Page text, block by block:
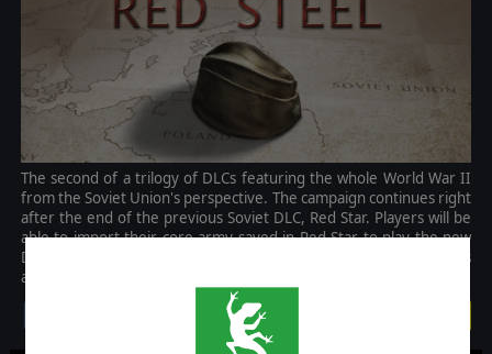
The second of a trilogy of DLCs featuring the whole World War II
from the Soviet Union's perspective. The campaign continues right
after the end of the previous Soviet DLC, Red Star. Players will be
able to import their core army saved in Red Star to play the new
DLC with experienced units, and previously unlocked commanders
and specializations.